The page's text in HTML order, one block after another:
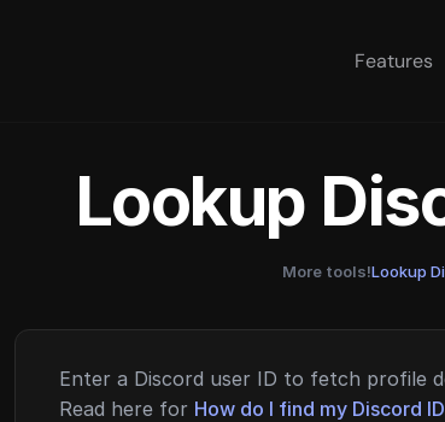
Features
Lookup
More tools!Lookup
Enter a Discord user ID to fetch profile
Read here for How do I find my Discord